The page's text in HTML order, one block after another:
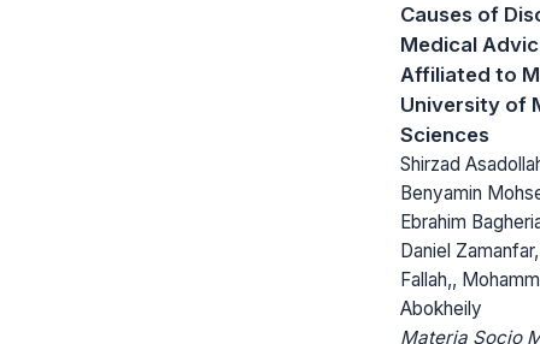
Causes of
Medical
Affiliated to
University of
Sciences
Shirzad
Benyamin
Ebrahim
Daniel
Fallah,,
Abokheily
Materia Socio